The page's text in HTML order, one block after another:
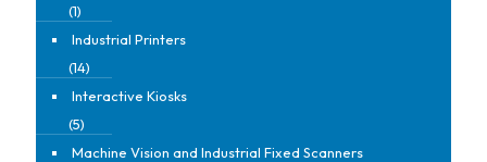
(1)
Industrial Printers
(14)
Interactive Kiosks
(5)
Machine Vision and Industrial Fixed Scanners